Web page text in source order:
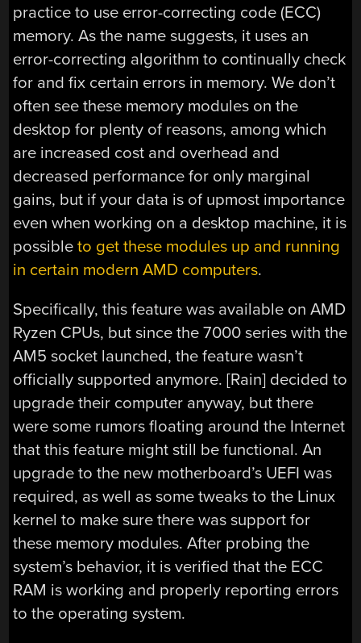
practice to use error-correcting code (ECC)
memory. As the name suggests, it uses an
error-correcting algorithm to continually check
for and fix certain errors in memory. We don’t
often see these memory modules on the
desktop for plenty of reasons, among which
are increased cost and overhead and
decreased performance for only marginal
gains, but if your data is of upmost importance
even when working on a desktop machine, it is
possibleto get these modules up and running
in certain modern AMD computers.
Specifically, this feature was available on AMD
Ryzen CPUs, but since the 7000 series with the
AM5 socket launched, the feature wasn’t
officially supported anymore. [Rain] decided to
upgrade their computer anyway, but there
were some rumors floating around the Internet
that this feature might still be functional. An
upgrade to the new motherboard’s UEFI was
required, as well as some tweaks to the Linux
kernel to make sure there was support for
these memory modules. After probing the
system’s behavior, it is verified that the ECC
RAM is working and properly reporting errors
to the operating system.